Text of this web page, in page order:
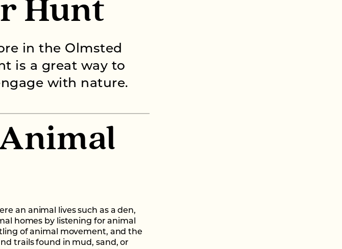
Hunt
in the Olmsted
is a great way to
with nature.
an animal lives such as a den,
homes by listening for animal
of animal movement, and the
trails found in mud, sand, or